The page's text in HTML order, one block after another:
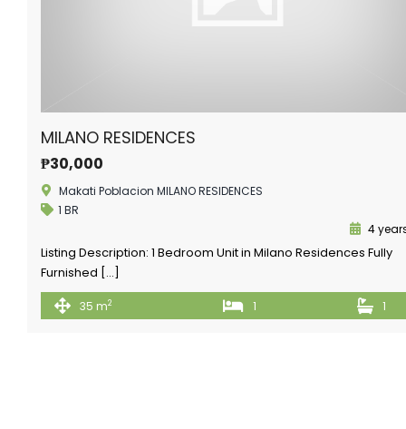
MILANO RESIDENCES
₱30,000
Makati Poblacion MILANO RESIDENCES
1 BR
4
Listing Description: 1 Bedroom Unit in Milano Residences Fully
Furnished […]
35 m2 1 1